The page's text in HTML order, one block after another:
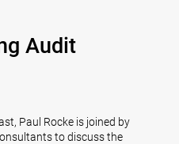
Audit
Paul Rocke is joined by
to discuss the